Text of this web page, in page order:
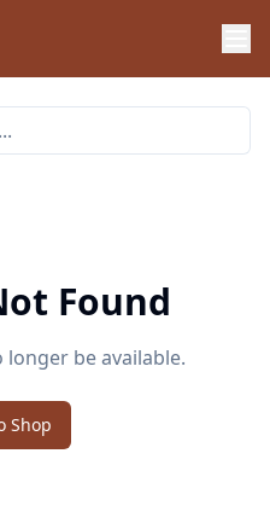
Found
be available.
Shop